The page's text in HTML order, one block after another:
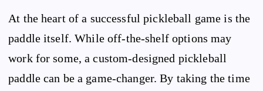
At the heart of a successful pickleball game is the
paddle itself. While off-the-shelf options may
work for some, a custom-designed pickleball
paddle can be a game-changer. By taking the time